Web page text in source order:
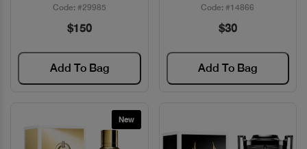
Code: #29985
$150
Add To Bag
Code: #14866
$30
Add To Bag
New